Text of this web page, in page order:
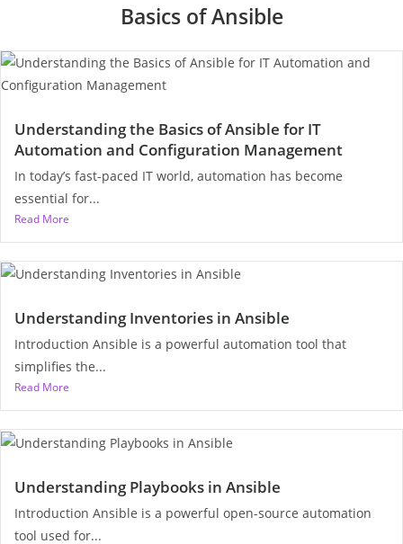
Basics of Ansible
Understanding the Basics of Ansible for IT
Automation and Configuration Management
In today’s fast-paced IT world, automation has become
essential for...
Read More
Understanding Inventories in Ansible
Introduction Ansible is a powerful automation tool that
simplifies the...
Read More
Understanding Playbooks in Ansible
Introduction Ansible is a powerful open-source automation
tool used for...